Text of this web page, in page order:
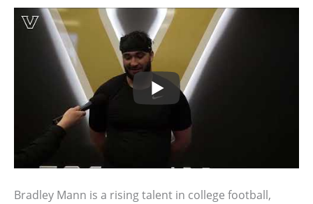
Bradley Mann is a rising talent in college football,